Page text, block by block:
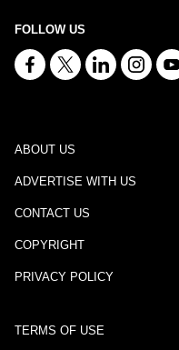
FOLLOW US
ABOUT US
ADVERTISE WITH US
CONTACT US
COPYRIGHT
PRIVACY POLICY
TERMS OF USE